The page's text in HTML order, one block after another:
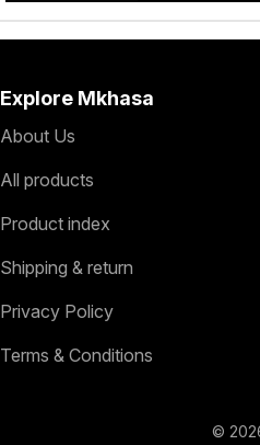
Explore Mkhasa
About Us
All products
Product index
Shipping & return
Privacy Policy
Terms & Conditions
©